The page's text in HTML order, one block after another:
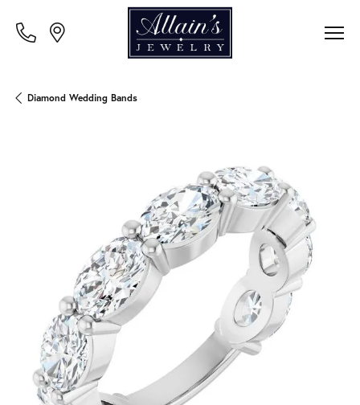
Diamond Wedding Bands